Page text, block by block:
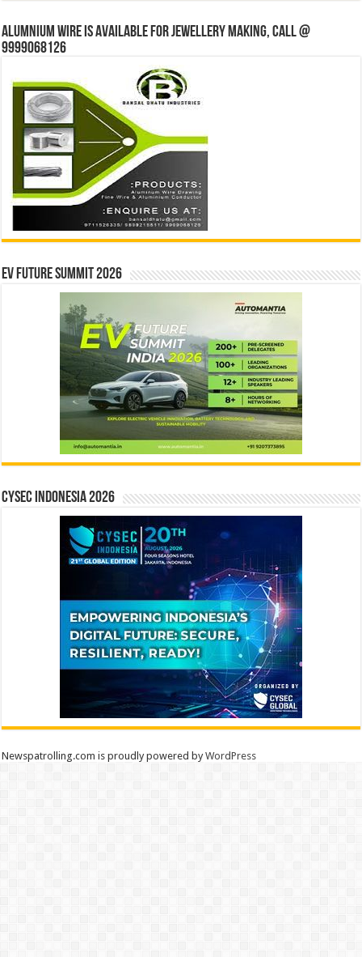
Alumnium wire is available for jewellery making, Call @
9999068126
EV Future Summit 2026
CYSEC INDONESIA 2026
Newspatrolling.com is proudly powered byWordPress